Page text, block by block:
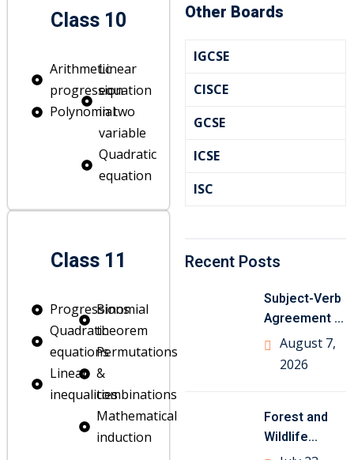
Class 10
Arithmetic
progression
Polynomial
Linear
equation
in two
variable
Quadratic
equation
Class 11
Progressions
Quadratic
equations
Linear
inequalities
Binomial
theorem
Permutations
&
combinations
Mathematical
induction
Other Boards
IGCSE
CISCE
GCSE
ICSE
ISC
Recent Posts
Subject-Verb
Agreement in
English
Grammar with
August 7,
2026
Forest and
Wildlife